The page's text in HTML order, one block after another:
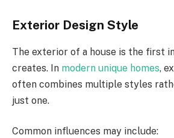
Exterior Design Style
The exterior of a house is the first
creates. In modern unique homes,
often combines multiple styles
just one.
Common influences may include: